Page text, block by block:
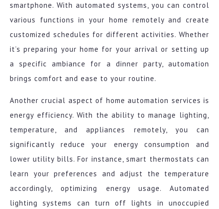
smartphone. With automated systems, you can control
various functions in your home remotely and create
customized schedules for different activities. Whether
it’s preparing your home for your arrival or setting up
a specific ambiance for a dinner party, automation
brings comfort and ease to your routine.
Another crucial aspect of home automation services is
energy efficiency. With the ability to manage lighting,
temperature, and appliances remotely, you can
significantly reduce your energy consumption and
lower utility bills. For instance, smart thermostats can
learn your preferences and adjust the temperature
accordingly, optimizing energy usage. Automated
lighting systems can turn off lights in unoccupied